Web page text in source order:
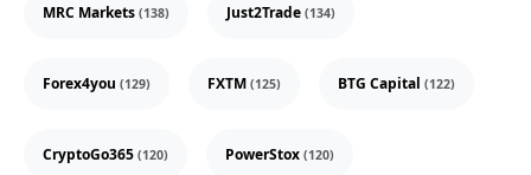
MRC Markets (138) Just2Trade (134)
Forex4you (129) FXTM (125) BTG Capital (122)
CryptoGo365 (120) PowerStox (120)